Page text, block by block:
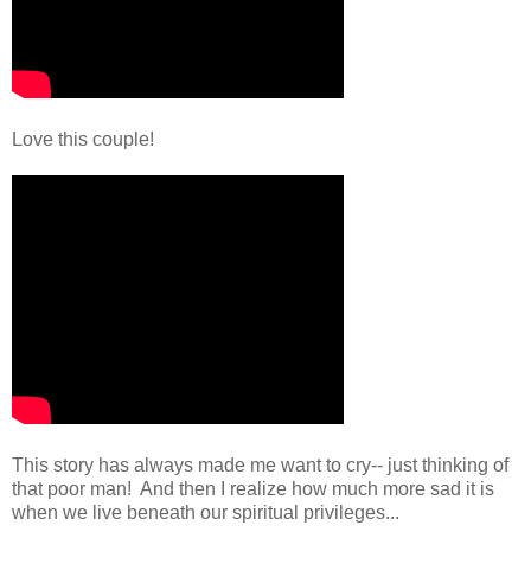
Love this couple!
This story has always made me want to cry-- just thinking of
that poor man! And then I realize how much more sad it is
when we live beneath our spiritual privileges...